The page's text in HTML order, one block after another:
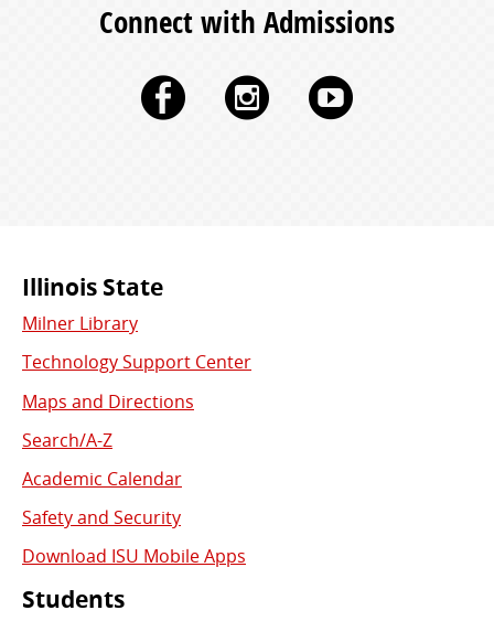
Connect with Admissions
FacebookInstagram
Commonly
Used
Links
Illinois State
Milner Library
Technology Support Center
Maps and Directions
Search/A-Z
Academic Calendar
Safety and Security
Download ISU Mobile Apps
Students